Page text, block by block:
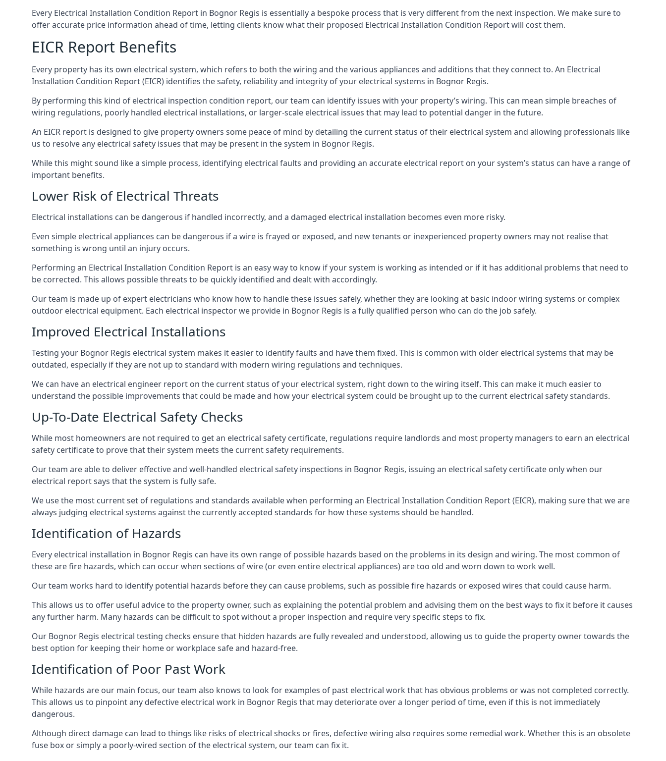
Every Electrical Installation Condition Report in Bognor Regis is essentially a bespoke process that is very different from the next inspection. We make sure to
offer accurate price information ahead of time, letting clients know what their proposed Electrical Installation Condition Report will cost them.
EICR Report Benefits
Every property has its own electrical system, which refers to both the wiring and the various appliances and additions that they connect to. An Electrical
Installation Condition Report (EICR) identifies the safety, reliability and integrity of your electrical systems in Bognor Regis.
By performing this kind of electrical inspection condition report, our team can identify issues with your property’s wiring. This can mean simple breaches of
wiring regulations, poorly handled electrical installations, or larger-scale electrical issues that may lead to potential danger in the future.
An EICR report is designed to give property owners some peace of mind by detailing the current status of their electrical system and allowing professionals like
us to resolve any electrical safety issues that may be present in the system in Bognor Regis.
While this might sound like a simple process, identifying electrical faults and providing an accurate electrical report on your system’s status can have a range of
important benefits.
Lower Risk of Electrical Threats
Electrical installations can be dangerous if handled incorrectly, and a damaged electrical installation becomes even more risky.
Even simple electrical appliances can be dangerous if a wire is frayed or exposed, and new tenants or inexperienced property owners may not realise that
something is wrong until an injury occurs.
Performing an Electrical Installation Condition Report is an easy way to know if your system is working as intended or if it has additional problems that need to
be corrected. This allows possible threats to be quickly identified and dealt with accordingly.
Our team is made up of expert electricians who know how to handle these issues safely, whether they are looking at basic indoor wiring systems or complex
outdoor electrical equipment. Each electrical inspector we provide in Bognor Regis is a fully qualified person who can do the job safely.
Improved Electrical Installations
Testing your Bognor Regis electrical system makes it easier to identify faults and have them fixed. This is common with older electrical systems that may be
outdated, especially if they are not up to standard with modern wiring regulations and techniques.
We can have an electrical engineer report on the current status of your electrical system, right down to the wiring itself. This can make it much easier to
understand the possible improvements that could be made and how your electrical system could be brought up to the current electrical safety standards.
Up-To-Date Electrical Safety Checks
While most homeowners are not required to get an electrical safety certificate, regulations require landlords and most property managers to earn an electrical
safety certificate to prove that their system meets the current safety requirements.
Our team are able to deliver effective and well-handled electrical safety inspections in Bognor Regis, issuing an electrical safety certificate only when our
electrical report says that the system is fully safe.
We use the most current set of regulations and standards available when performing an Electrical Installation Condition Report (EICR), making sure that we are
always judging electrical systems against the currently accepted standards for how these systems should be handled.
Identification of Hazards
Every electrical installation in Bognor Regis can have its own range of possible hazards based on the problems in its design and wiring. The most common of
these are fire hazards, which can occur when sections of wire (or even entire electrical appliances) are too old and worn down to work well.
Our team works hard to identify potential hazards before they can cause problems, such as possible fire hazards or exposed wires that could cause harm.
This allows us to offer useful advice to the property owner, such as explaining the potential problem and advising them on the best ways to fix it before it causes
any further harm. Many hazards can be difficult to spot without a proper inspection and require very specific steps to fix.
Our Bognor Regis electrical testing checks ensure that hidden hazards are fully revealed and understood, allowing us to guide the property owner towards the
best option for keeping their home or workplace safe and hazard-free.
Identification of Poor Past Work
While hazards are our main focus, our team also knows to look for examples of past electrical work that has obvious problems or was not completed correctly.
This allows us to pinpoint any defective electrical work in Bognor Regis that may deteriorate over a longer period of time, even if this is not immediately
dangerous.
Although direct damage can lead to things like risks of electrical shocks or fires, defective wiring also requires some remedial work. Whether this is an obsolete
fuse box or simply a poorly-wired section of the electrical system, our team can fix it.